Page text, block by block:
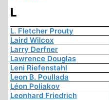
L
L. Fletcher Prouty
Laird Wilcox
Larry Derfner
Lawrence Douglas
Leni Riefenstahl
Leon B. Poullada
Léon Poliakov
Leonhard Friedrich